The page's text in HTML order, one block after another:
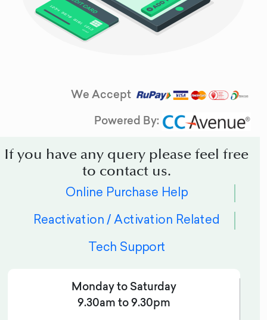
We Accept
Powered By:
If you have any query please feel free
to contact us.
Online Purchase Help
Reactivation / Activation Related
Tech Support
Monday to Saturday
9.30am to 9.30pm